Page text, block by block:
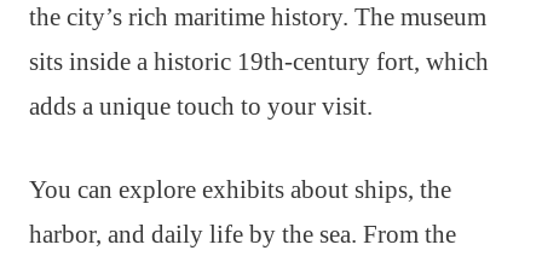
the city’s rich maritime history. The museum
sits inside a historic 19th-century fort, which
adds a unique touch to your visit.
You can explore exhibits about ships, the
harbor, and daily life by the sea. From the